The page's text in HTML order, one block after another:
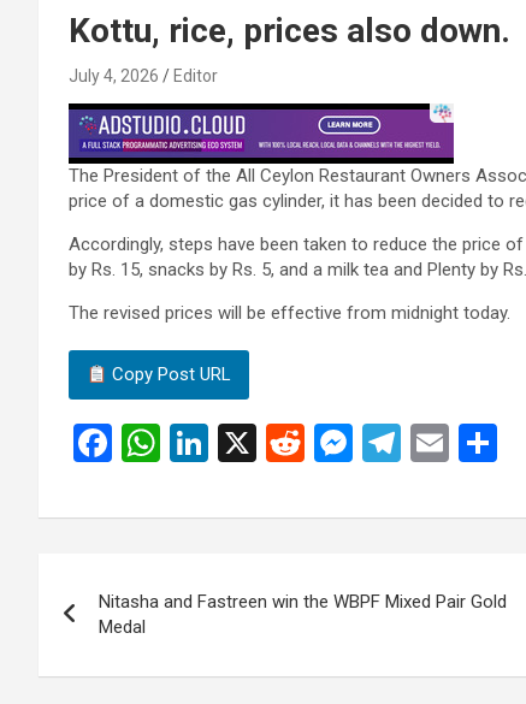
Kottu, rice, prices also down.
July 4, 2026 Editor
The President of the All Ceylon Restaurant Owners
price of a domestic gas cylinder, it has been decided to
Accordingly, steps have been taken to reduce the price
by Rs. 15, snacks by Rs. 5, and a milk tea and Plenty by
The revised prices will be effective from midnight today.
Copy Post URL
F
ce
o
o
k
W
at
A
p
Li
ke
n
X
R
d
t
M
se
g
T
e
a
E
ail
navigation
Nitasha and Fastreen win the WBPF Mixed Pair Gold
Medal